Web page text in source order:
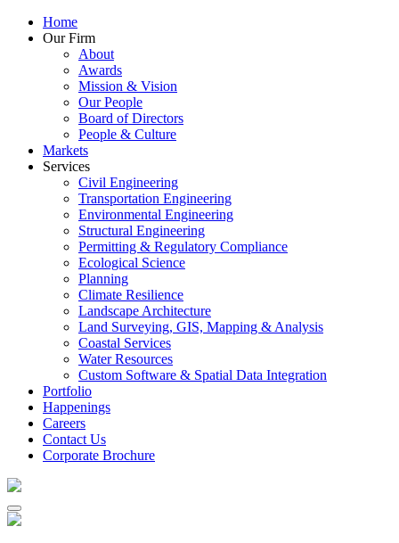
Home
Our Firm
About
Awards
Mission & Vision
Our People
Board of Directors
People & Culture
Markets
Services
Civil Engineering
Transportation Engineering
Environmental Engineering
Structural Engineering
Permitting & Regulatory Compliance
Ecological Science
Planning
Climate Resilience
Landscape Architecture
Land Surveying, GIS, Mapping & Analysis
Coastal Services
Water Resources
Custom Software & Spatial Data Integration
Portfolio
Happenings
Careers
Contact Us
Corporate Brochure